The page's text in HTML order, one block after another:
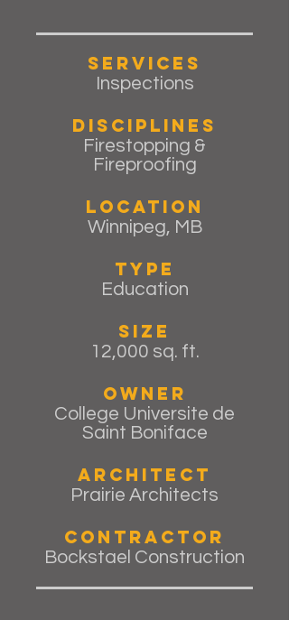
Services
Inspections
Disciplines
Firestopping &
Fireproofing
Location
Winnipeg, MB
Type
Education
Size
12,000 sq. ft.
Owner
College Universite de
Saint Boniface
Architect
Prairie Architects
Contractor
Bockstael Construction